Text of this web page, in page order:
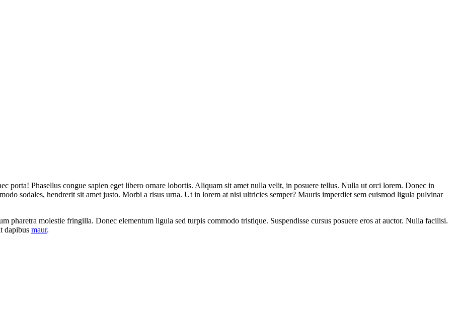
porta! Phasellus congue sapien eget libero ornare lobortis. Aliquam sit amet nulla velit, in posuere tellus. Nulla ut orci lorem. Donec in
sodales, hendrerit sit amet justo. Morbi a risus urna. Ut in lorem at nisi ultricies semper? Mauris imperdiet sem euismod ligula pulvinar
pharetra molestie fringilla. Donec elementum ligula sed turpis commodo tristique. Suspendisse cursus posuere eros at auctor. Nulla facilisi.
dapibus maur.